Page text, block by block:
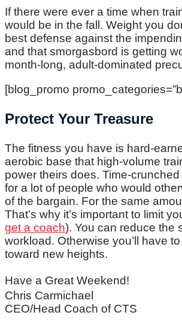
If there were ever a time when
would be in the fall. Weight you
best defense against the
and that smorgasbord is getting
month-long, adult-dominated
[blog_promo
Protect Your Treasure
The fitness you have is hard-
aerobic base that high-volume
power theirs does. Time-
for a lot of people who would
of the bargain. For the same
That’s why it’s important to limit
get a coach). You can reduce the
workload. Otherwise you’ll have
toward new heights.
Have a Great Weekend!
Chris Carmichael
CEO/Head Coach of CTS